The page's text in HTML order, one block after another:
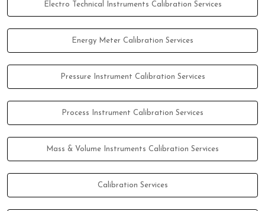
Electro Technical Instruments Calibration Services
Energy Meter Calibration Services
Pressure Instrument Calibration Services
Process Instrument Calibration Services
Mass & Volume Instruments Calibration Services
Calibration Services